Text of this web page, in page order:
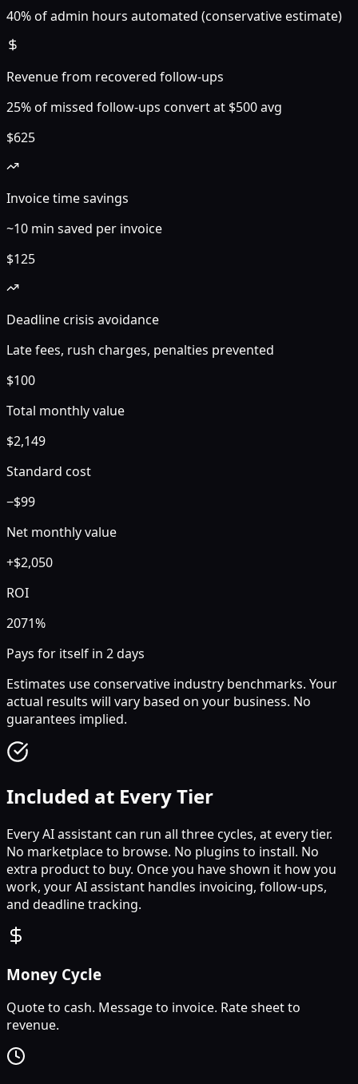
40% of admin hours automated (conservative estimate)
Revenue from recovered follow-ups
25% of missed follow-ups convert at $500 avg
$625
Invoice time savings
~10 min saved per invoice
$125
Deadline crisis avoidance
Late fees, rush charges, penalties prevented
$100
Total monthly value
$2,149
Standard cost
−$99
Net monthly value
+$2,050
ROI
2071%
Pays for itself in 2days
Estimates use conservative industry benchmarks. Your
actual results will vary based on your business. No
guarantees implied.
Included at Every Tier
Every AI assistant can run all three cycles, at every tier.
No marketplace to browse. No plugins to install. No
extra product to buy. Once you have shown it how you
work, your AI assistant handles invoicing, follow-ups,
and deadline tracking.
Money Cycle
Quote to cash. Message to invoice. Rate sheet to
revenue.